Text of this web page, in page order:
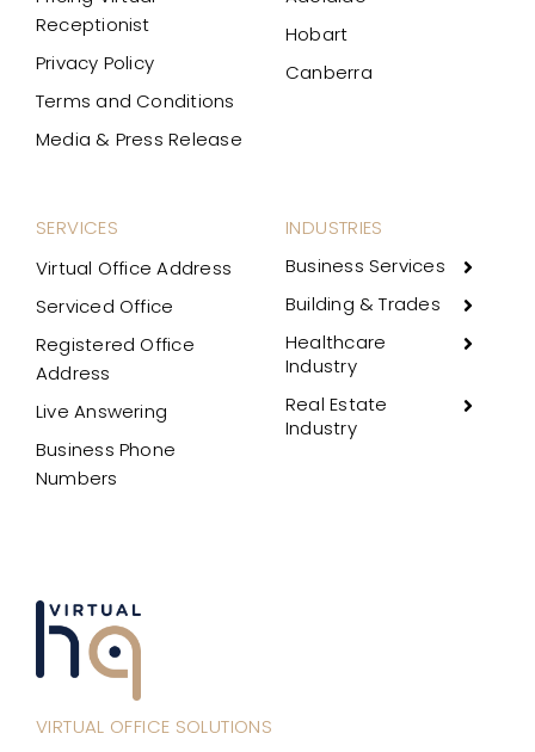
VIRTUAL OFFICE SOLUTIONS
Receptionist
Privacy Policy
Terms and Conditions
Media & Press Release
SERVICES
Virtual Office Address
Serviced Office
Registered Office
Address
Live Answering
Business Phone
Numbers
INDUSTRIES
Business Services
Building & Trades
Healthcare
Industry
Real Estate
Industry
Hobart
Canberra